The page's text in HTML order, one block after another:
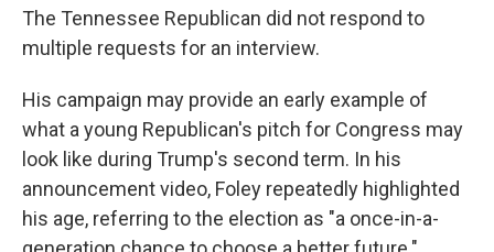
The Tennessee Republican did not respond to
multiple requests for an interview.
His campaign may provide an early example of
what a young Republican's pitch for Congress may
look like during Trump's second term. In his
announcement video, Foley repeatedly highlighted
his age, referring to the election as "a once-in-a-